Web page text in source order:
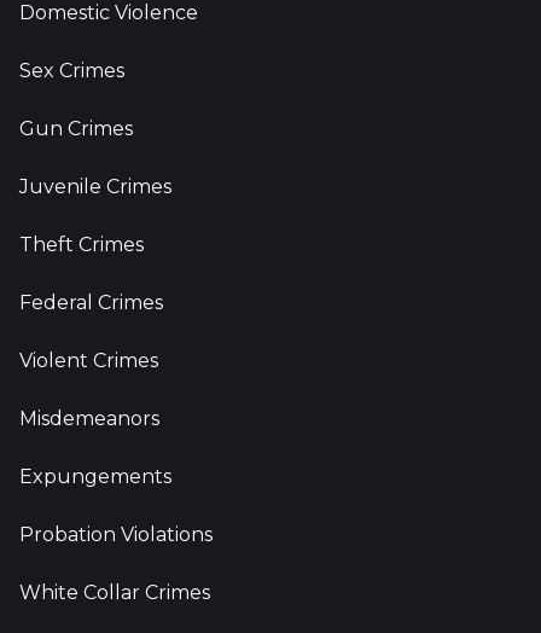
Domestic Violence
Sex Crimes
Gun Crimes
Juvenile Crimes
Theft Crimes
Federal Crimes
Violent Crimes
Misdemeanors
Expungements
Probation Violations
White Collar Crimes